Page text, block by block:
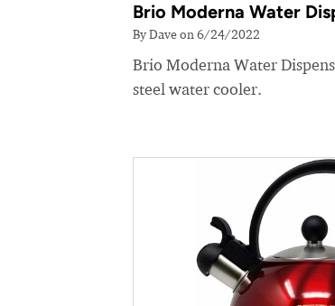
Brio Moderna Water
By Dave on 6/24/2022
Brio Moderna Water
steel water cooler.